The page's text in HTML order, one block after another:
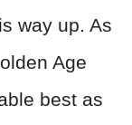
way up. As
Age
best as